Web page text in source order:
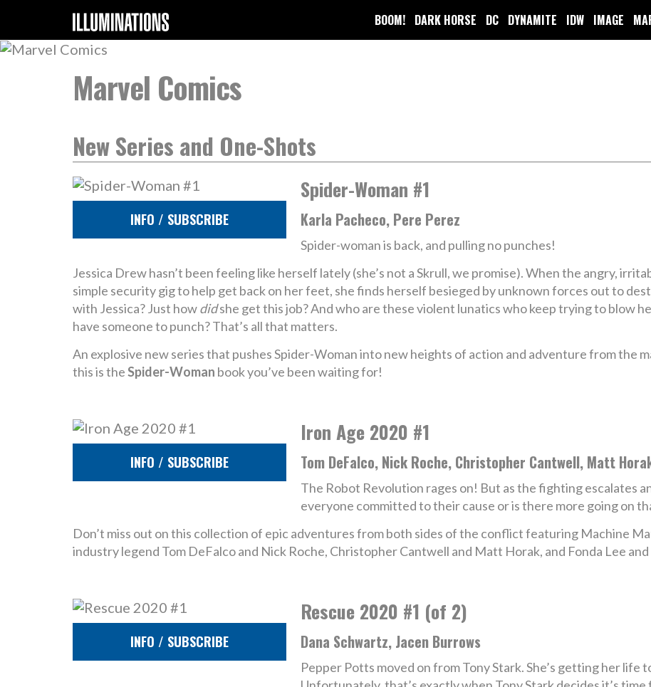
BOOM! DARK HORSE DC DYNAMITE IDW IMAGE
Marvel Comics
New Series and One-Shots
INFO / SUBSCRIBE
Spider-Woman #1
Karla Pacheco, Pere Perez
Spider-woman is back, and pulling no punches!
Jessica Drew hasn’t been feeling like herself lately (she’s not a Skrull, we promise). When the angry,
simple security gig to help get back on her feet, she finds herself besieged by unknown forces out to
with Jessica? Just howdidshe get this job? And who are these violent lunatics who keep trying to blow
have someone to punch? That’s all that matters.
An explosive new series that pushes Spider-Woman into new heights of action and adventure from the
this is theSpider-Woman book you’ve been waiting for!
INFO / SUBSCRIBE
Iron Age 2020 #1
Tom DeFalco, Nick Roche, Christopher Cantwell, Matt
The Robot Revolution rages on! But as the fighting escalates
everyone committed to their cause or is there more going on
Don’t miss out on this collection of epic adventures from both sides of the conflict featuring Machine
industry legend Tom DeFalco and Nick Roche, Christopher Cantwell and Matt Horak, and Fonda Lee
INFO / SUBSCRIBE
Rescue 2020 #1 (of 2)
Dana Schwartz, Jacen Burrows
Pepper Potts moved on from Tony Stark. She’s getting her